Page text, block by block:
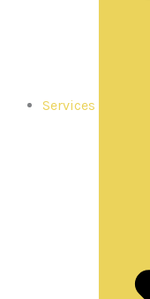
Services